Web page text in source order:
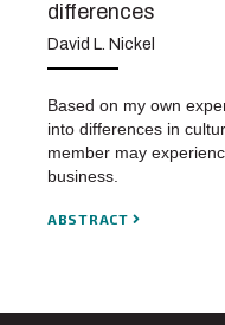
differences
David L. Nickel
Based on my own
into differences in
member may
business.
ABSTRACT